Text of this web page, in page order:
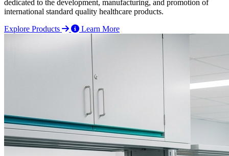
dedicated to the development, manufacturing, and promotion of
international standard quality healthcare products.
Explore Products
Learn More